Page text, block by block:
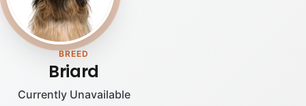
BREED
Briard
Currently Unavailable